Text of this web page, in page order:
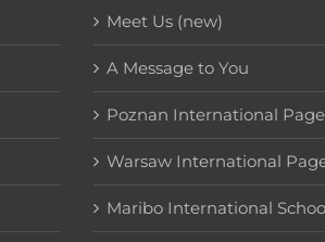
Meet Us (new)
A Message to You
Poznan International Page
Warsaw International
Maribo International